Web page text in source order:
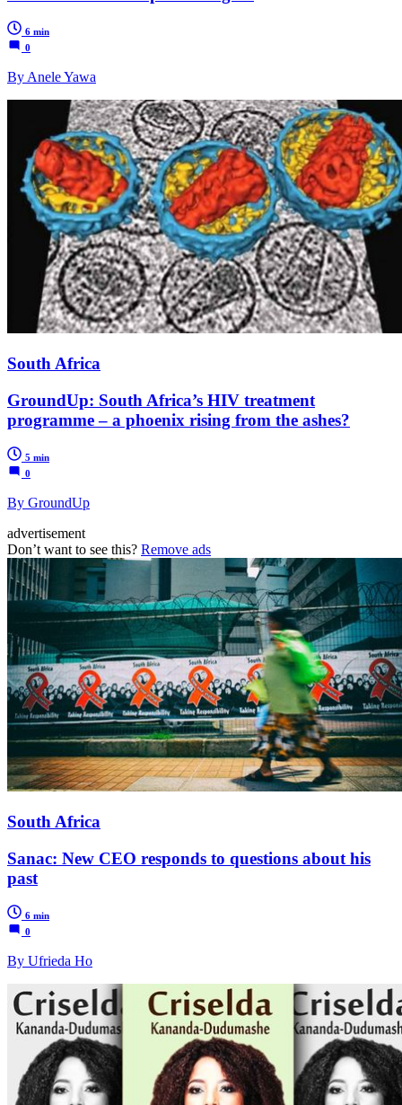
6 min
0
By Anele Yawa
South Africa
GroundUp: South Africa’s HIV treatment
programme – a phoenix rising from the ashes?
5 min
0
By GroundUp
advertisement
Don’t want to see this? Remove ads
South Africa
Sanac: New CEO responds to questions about his
past
6 min
0
By Ufrieda Ho